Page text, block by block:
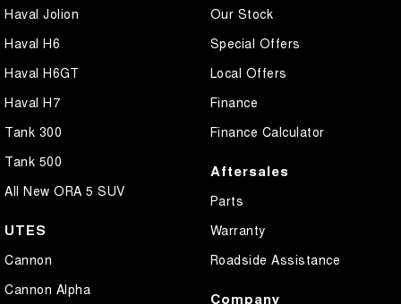
Haval Jolion
Haval H6
Haval H6GT
Haval H7
Tank 300
Tank 500
All New ORA 5 SUV
UTES
Cannon
Cannon Alpha
Our Stock
Special Offers
Local Offers
Finance
Finance Calculator
Aftersales
Parts
Warranty
Roadside Assistance
Company